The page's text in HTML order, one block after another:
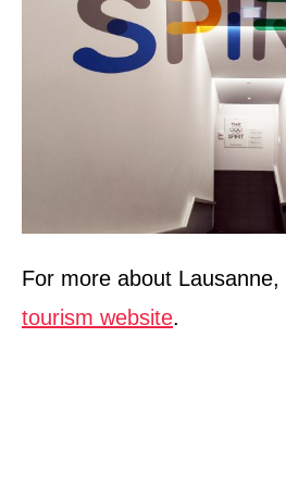
For more about Lausanne,
tourism website.